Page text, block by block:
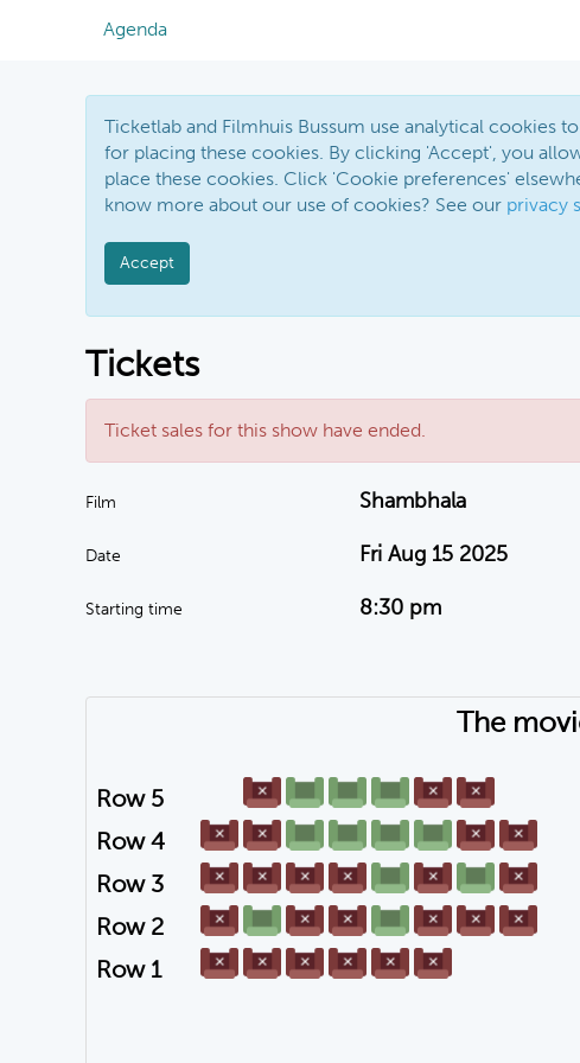
Agenda
Ticketlab and Filmhuis Bussum use analytical cookies
for placing these cookies. By clicking 'Accept', you
place these cookies. Click 'Cookie preferences'
know more about our use of cookies? See our privacy
Accept
Tickets
Ticket sales for this show have ended.
Film Shambhala
Date Fri Aug 15 2025
Starting time 8:30 pm
Row 1
Row 2
Row 3
Row 4
Row 5
The